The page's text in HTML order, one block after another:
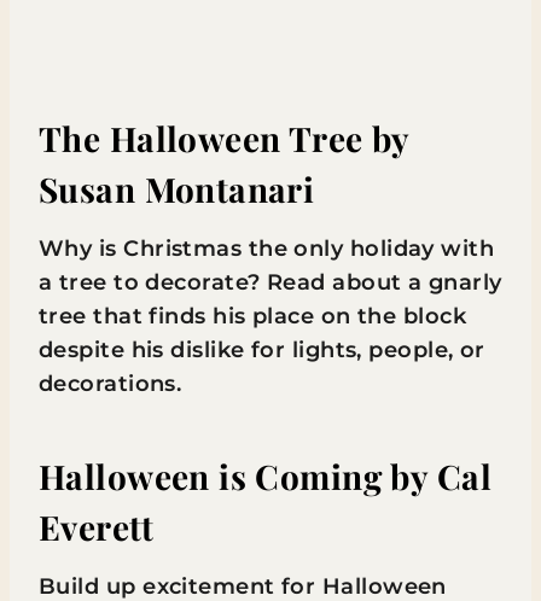
The Halloween Tree by
Susan Montanari
Why is Christmas the only holiday with
a tree to decorate? Read about a gnarly
tree that finds his place on the block
despite his dislike for lights, people, or
decorations.
Halloween is Comingby Cal
Everett
Build up excitement for Halloween